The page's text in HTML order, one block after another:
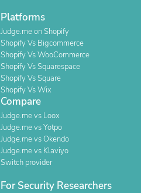
Platforms
Judge.me on Shopify
Shopify Vs Bigcommerce
Shopify Vs WooCommerce
Shopify Vs Squarespace
Shopify Vs Square
Shopify Vs Wix
Compare
Judge.me vs Loox
Judge.me vs Yotpo
Judge.me vs Okendo
Judge.me vs Klaviyo
Switch provider
For Security Researchers